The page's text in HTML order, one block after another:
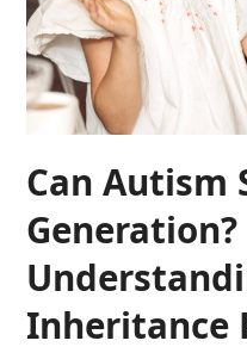
Can Autism
Generation?
Inheritance